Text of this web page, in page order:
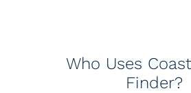
Who Uses
Finder?